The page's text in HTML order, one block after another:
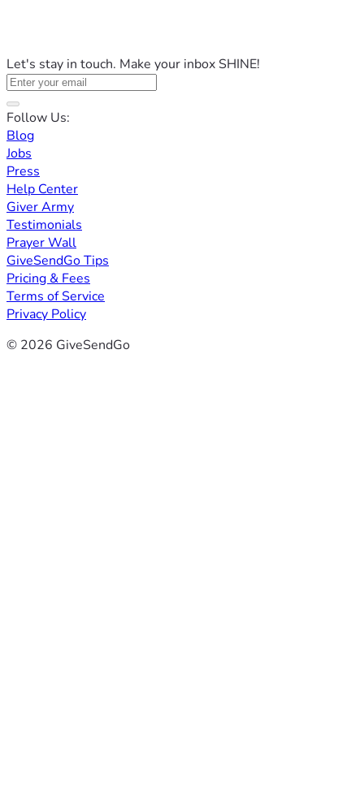
Let's stay in touch. Make your inbox SHINE!
Follow Us:
Blog
Jobs
Press
Help Center
Giver Army
Testimonials
Prayer Wall
GiveSendGo Tips
Pricing & Fees
Terms of Service
Privacy Policy
© 2026 GiveSendGo